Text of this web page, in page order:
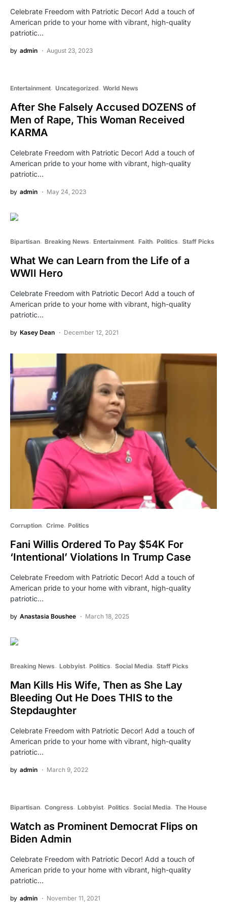
Celebrate Freedom with Patriotic Decor! Add a touch of
American pride to your home with vibrant, high-quality
patriotic…
by admin August 23, 2023
Entertainment Uncategorized World News
After She Falsely Accused DOZENS of
Men of Rape, This Woman Received
KARMA
Celebrate Freedom with Patriotic Decor! Add a touch of
American pride to your home with vibrant, high-quality
patriotic…
by admin May 24, 2023
Bipartisan Breaking News Entertainment Faith Politics Staff Picks
What We can Learn from the Life of a
WWII Hero
Celebrate Freedom with Patriotic Decor! Add a touch of
American pride to your home with vibrant, high-quality
patriotic…
by Kasey Dean December 12, 2021
Corruption Crime Politics
Fani Willis Ordered To Pay $54K For
‘Intentional’ Violations In Trump Case
Celebrate Freedom with Patriotic Decor! Add a touch of
American pride to your home with vibrant, high-quality
patriotic…
by Anastasia Boushee March 18, 2025
Breaking News Lobbyist Politics Social Media Staff Picks
Man Kills His Wife, Then as She Lay
Bleeding Out He Does THIS to the
Stepdaughter
Celebrate Freedom with Patriotic Decor! Add a touch of
American pride to your home with vibrant, high-quality
patriotic…
by admin March 9, 2022
Bipartisan Congress Lobbyist Politics Social Media The House
Watch as Prominent Democrat Flips on
Biden Admin
Celebrate Freedom with Patriotic Decor! Add a touch of
American pride to your home with vibrant, high-quality
patriotic…
by admin November 11, 2021